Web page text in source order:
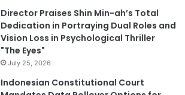
Director Praises Shin Min-ah’s Total
Dedication in Portraying Dual Roles and
Vision Loss in Psychological Thriller
"The Eyes"
July 25, 2026
Indonesian Constitutional Court